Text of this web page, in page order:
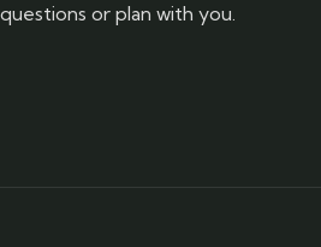
or plan with you.